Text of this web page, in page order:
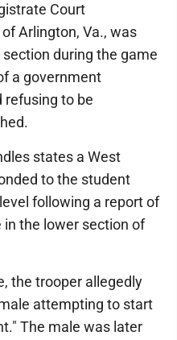
Court
Arlington, Va., was
during the game
a government
refusing to be
states a West
to the student
following a report of
in the lower section of
the trooper allegedly
attempting to start
The male was later